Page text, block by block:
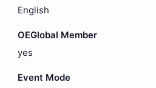
English
OEGlobal Member
yes
Event Mode